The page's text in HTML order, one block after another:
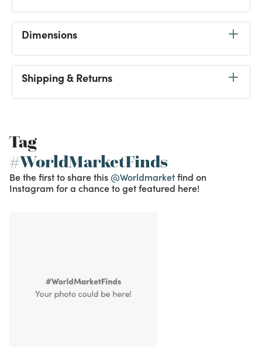
Dimensions
Shipping & Returns
Tag
#WorldMarketFinds
Be the first to share this @Worldmarketfind on
Instagram for a chance to get featured here!